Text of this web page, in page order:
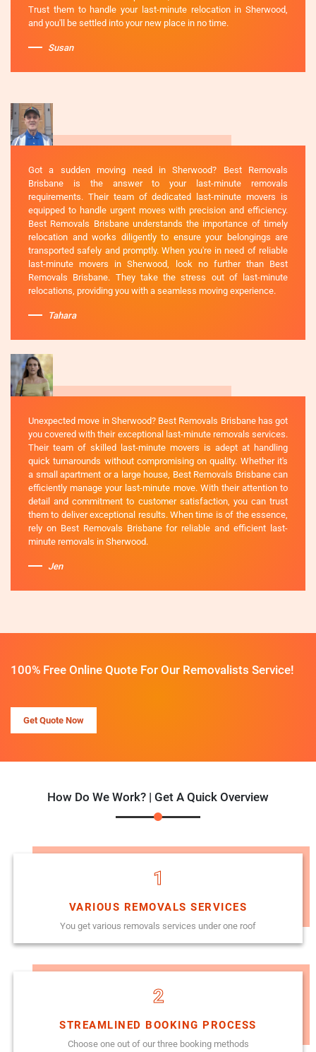
Trust them to handle your last-minute relocation in Sherwood,
and you'll be settled into your new place in no time.
Susan
Got a sudden moving need in Sherwood? Best Removals
Brisbane is the answer to your last-minute removals
requirements. Their team of dedicated last-minute movers is
equipped to handle urgent moves with precision and efficiency.
Best Removals Brisbane understands the importance of timely
relocation and works diligently to ensure your belongings are
transported safely and promptly. When you're in need of reliable
last-minute movers in Sherwood, look no further than Best
Removals Brisbane. They take the stress out of last-minute
relocations, providing you with a seamless moving experience.
Tahara
Unexpected move in Sherwood? Best Removals Brisbane has got
you covered with their exceptional last-minute removals services.
Their team of skilled last-minute movers is adept at handling
quick turnarounds without compromising on quality. Whether it's
a small apartment or a large house, Best Removals Brisbane can
efficiently manage your last-minute move. With their attention to
detail and commitment to customer satisfaction, you can trust
them to deliver exceptional results. When time is of the essence,
rely on Best Removals Brisbane for reliable and efficient last-
minute removals in Sherwood.
Jen
100% Free Online Quote For Our Removalists Service!
Get Quote Now
How Do We Work? | Get A Quick Overview
1
VARIOUS REMOVALS SERVICES
You get various removals services under one roof
2
STREAMLINED BOOKING PROCESS
Choose one out of our three booking methods